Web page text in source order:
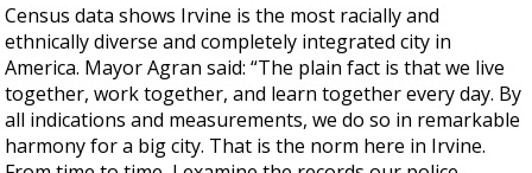
Census data shows Irvine is the most racially and
ethnically diverse and completely integrated city in
America. Mayor Agran said: “The plain fact is that we live
together, work together, and learn together every day. By
all indications and measurements, we do so in remarkable
harmony for a big city. That is the norm here in Irvine.